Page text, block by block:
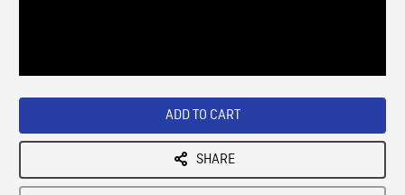
ADD TO CART
SHARE